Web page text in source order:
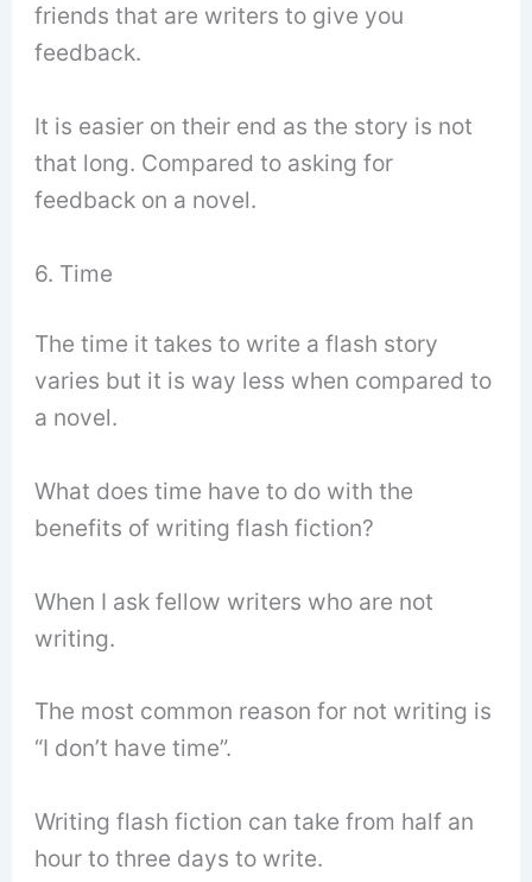
friends that are writers to give you
feedback.
It is easier on their end as the story is not
that long. Compared to asking for
feedback on a novel.
6. Time
The time it takes to write a flash story
varies but it is way less when compared to
a novel.
What does time have to do with the
benefits of writing flash fiction?
When I ask fellow writers who are not
writing.
The most common reason for not writing is
“I don’t have time”.
Writing flash fiction can take from half an
hour to three days to write.